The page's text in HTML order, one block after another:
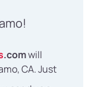
.comwill
CA. Just